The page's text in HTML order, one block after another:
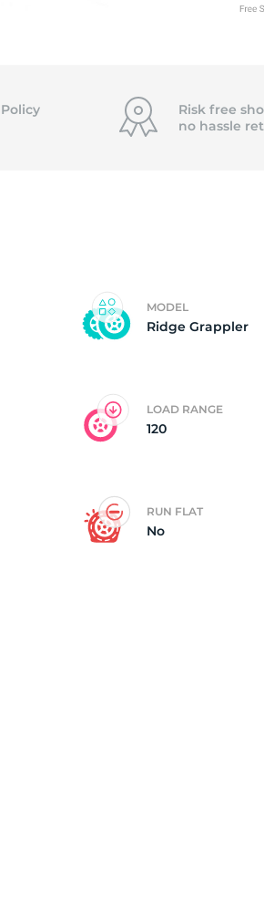
Risk free
no hassle
MODEL
Ridge Grappler
LOAD RANGE
120
RUN FLAT
No